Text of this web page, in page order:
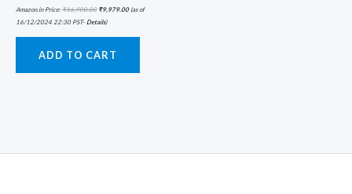
Amazon.in Price:₹16,900.00 ₹9,979.00(as of
16/12/2024 22:30 PST- Details)
ADD TO CART